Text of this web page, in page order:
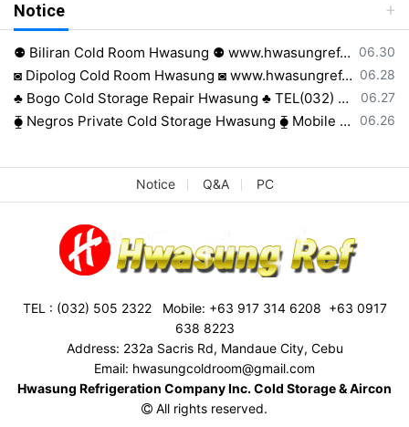
Notice
등록일
06.30
⚉ Biliran Cold Room Hwasung ⚉ www.hwasungref.com⚉
등록일
06.28
◙ Dipolog Cold Room Hwasung ◙ www.hwasungref.com◙
등록일
06.27
♣ Bogo Cold Storage Repair Hwasung ♣ TEL(032) 505-2322♣
등록일
06.26
⧳ Negros Private Cold Storage Hwasung ⧳ Mobile 0917 638 8223⧳
Notice Q&A PC
TEL : (032) 505 2322 Mobile: +63 917 314 6208 +63 0917
638 8223
Address: 232a Sacris Rd, Mandaue City, Cebu
Email: hwasungcoldroom@gmail.com
Hwasung Refrigeration Company Inc. Cold Storage & Aircon
All rights reserved.